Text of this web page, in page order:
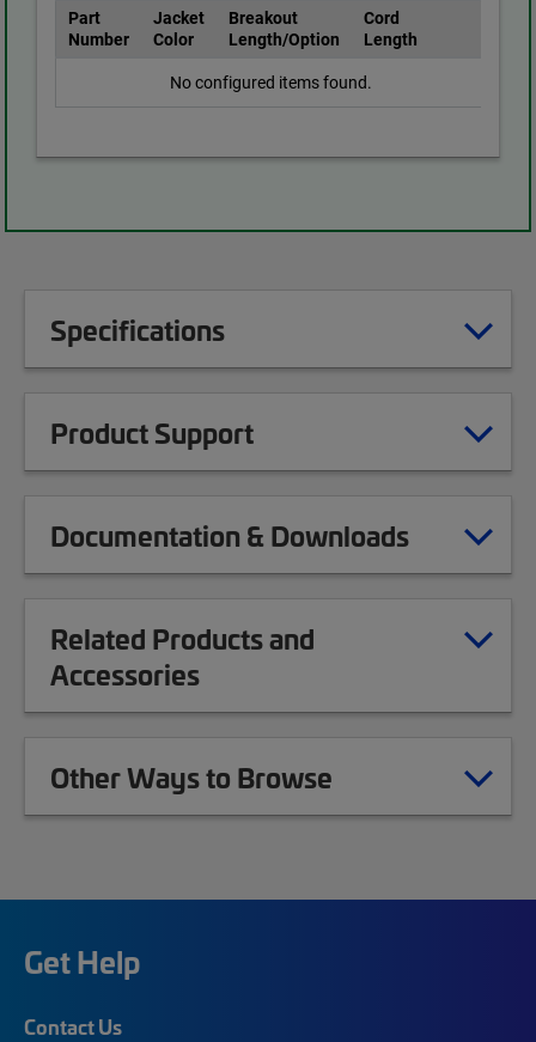
Part
Number
Jacket
Color
Breakout
Length/Option
Cord
Length
No configured items found.
Specifications
Product Support
Documentation & Downloads
Related Products and
Accessories
Other Ways to Browse
Get Help
Contact Us